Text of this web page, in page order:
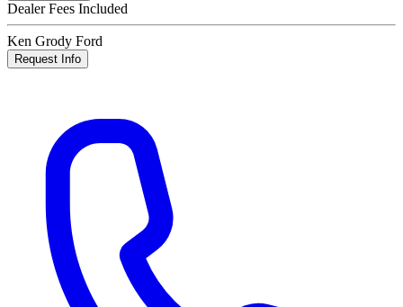
Dealer Fees Included
Ken Grody Ford
Request Info